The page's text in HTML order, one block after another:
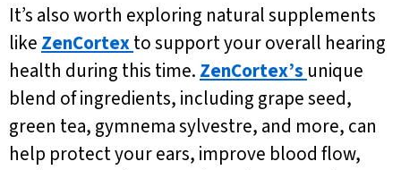
It’s also worth exploring natural supplements
like ZenCortexto support your overall hearing
health during this time. ZenCortex’s unique
blend of ingredients, including grape seed,
green tea, gymnema sylvestre, and more, can
help protect your ears, improve blood flow,